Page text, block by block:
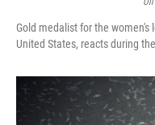
Gold medalist for the women's
United States, reacts during